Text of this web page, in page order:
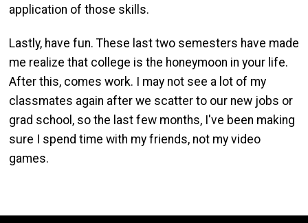
application of those skills.
Lastly, have fun. These last two semesters have made
me realize that college is the honeymoon in your life.
After this, comes work. I may not see a lot of my
classmates again after we scatter to our new jobs or
grad school, so the last few months, I've been making
sure I spend time with my friends, not my video
games.